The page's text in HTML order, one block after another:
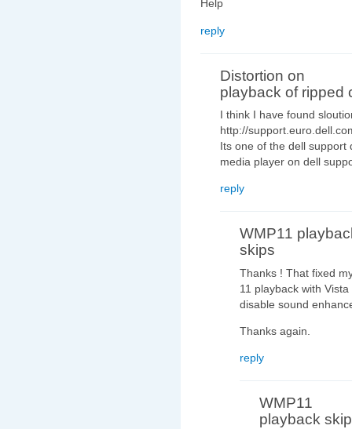
Help
reply
Distortion on
playback of ripped
I think I have found
http://
Its one of the dell support
media player on dell
reply
WMP11
skips
Thanks ! That fixed
11 playback with
disable sound
Thanks again.
reply
WMP11
playback